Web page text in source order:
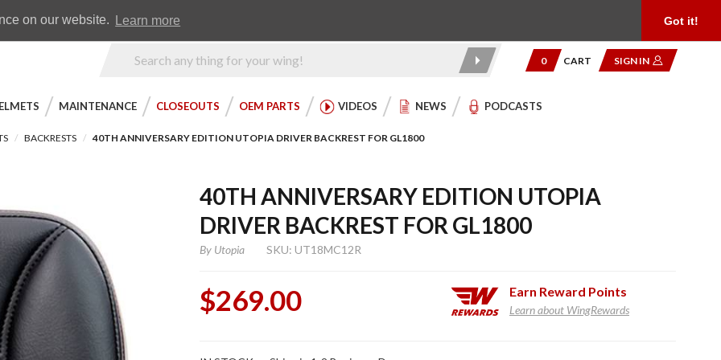
on our website. Learn more Got it!
Product
0 CART SIGN IN
MAINTENANCE CLOSEOUTS OEM PARTS VIDEOS NEWS PODCASTS
BACKRESTS 40TH ANNIVERSARY EDITION UTOPIA DRIVER BACKREST FOR GL1800
40TH ANNIVERSARY EDITION UTOPIA
DRIVER BACKREST FOR GL1800
By Utopia SKU: UT18MC12R
$269.00 Earn Reward Points
Learn about WingRewards